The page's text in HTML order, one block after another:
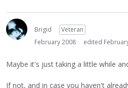
Brigid
Veteran
February 2008
edited
Maybe it's just taking a little while
If not, and in case you haven't